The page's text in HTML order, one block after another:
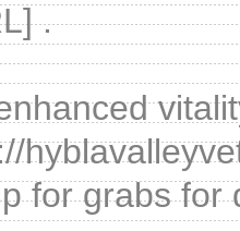
.
for grabs for